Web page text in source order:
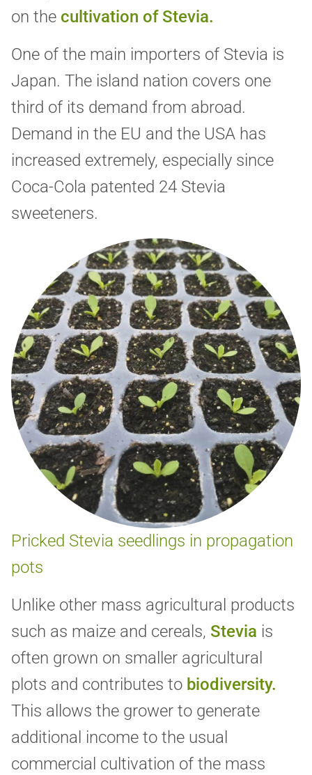
on the cultivation of Stevia.
One of the main importers of Stevia is
Japan. The island nation covers one
third of its demand from abroad.
Demand in the EU and the USA has
increased extremely, especially since
Coca-Cola patented 24 Stevia
sweeteners.
Pricked Stevia seedlings in propagation
pots
Unlike other mass agricultural products
such as maize and cereals, Stevia is
often grown on smaller agricultural
plots and contributes to biodiversity.
This allows the grower to generate
additional income to the usual
commercial cultivation of the mass